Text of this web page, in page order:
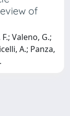
of
Valeno, G.;
A.; Panza,